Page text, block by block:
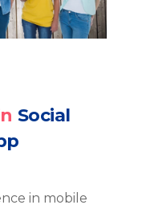
Social
in mobile